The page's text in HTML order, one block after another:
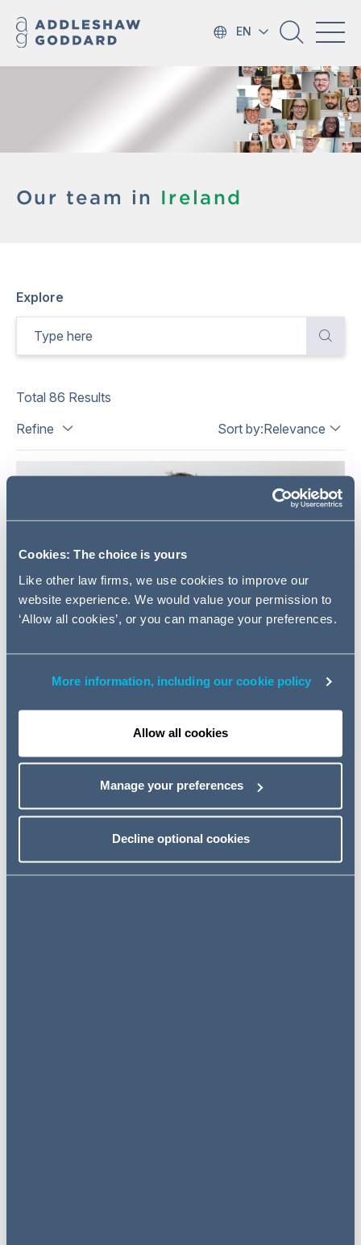
Cookies: The choice is yours
Like other law firms, we use cookies to improve our
website experience. We would value your permission to
‘Allow all cookies’, or you can manage your preferences.
More information, including our cookie policy
Allow all cookies
Manage your preferences
Decline optional cookies
EN
Our team in Ireland
Explore
Total 86 Results
Refine
Sort by:Relevance
Mark Walsh
Partner, Head of Ireland
Dublin, Ireland
View profile